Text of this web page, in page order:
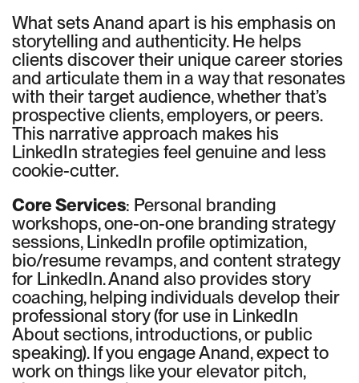
What sets Anand apart is his emphasis on
storytelling and authenticity. He helps
clients discover their unique career stories
and articulate them in a way that resonates
with their target audience, whether that’s
prospective clients, employers, or peers.
This narrative approach makes his
LinkedIn strategies feel genuine and less
cookie-cutter.
Core Services: Personal branding
workshops, one-on-one branding strategy
sessions, LinkedIn profile optimization,
bio/resume revamps, and content strategy
for LinkedIn. Anand also provides story
coaching, helping individuals develop their
professional story (for use in LinkedIn
About sections, introductions, or public
speaking). If you engage Anand, expect to
work on things like your elevator pitch,